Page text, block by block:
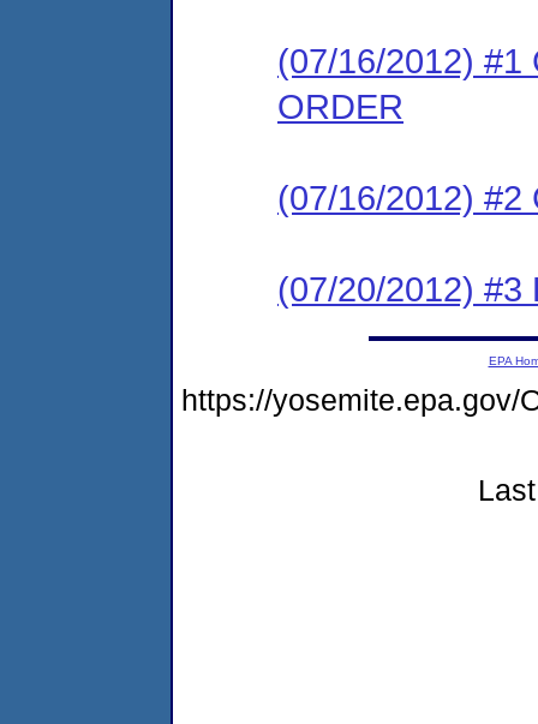
(07/16/2012) #1
ORDER
(07/16/2012) #2
(07/20/2012) #3
EPA
https://yosemite.epa.gov/